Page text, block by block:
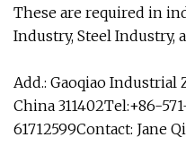
These are required in
Industry, Steel Industry,
Add.: Gaoqiao Industrial
China 311402Tel:+86-
61712599Contact: Jane